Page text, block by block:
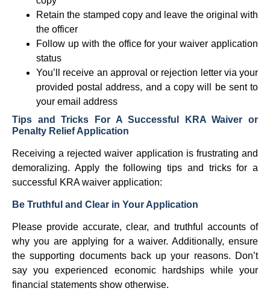
Retain the stamped copy and leave the original with
the officer
Follow up with the office for your waiver application
status
You’ll receive an approval or rejection letter via your
provided postal address, and a copy will be sent to
your email address
Tips and Tricks For A Successful KRA Waiver or
Penalty Relief Application
Receiving a rejected waiver application is frustrating and
demoralizing. Apply the following tips and tricks for a
successful KRA waiver application:
Be Truthful and Clear in Your Application
Please provide accurate, clear, and truthful accounts of
why you are applying for a waiver. Additionally, ensure
the supporting documents back up your reasons. Don’t
say you experienced economic hardships while your
financial statements show otherwise.